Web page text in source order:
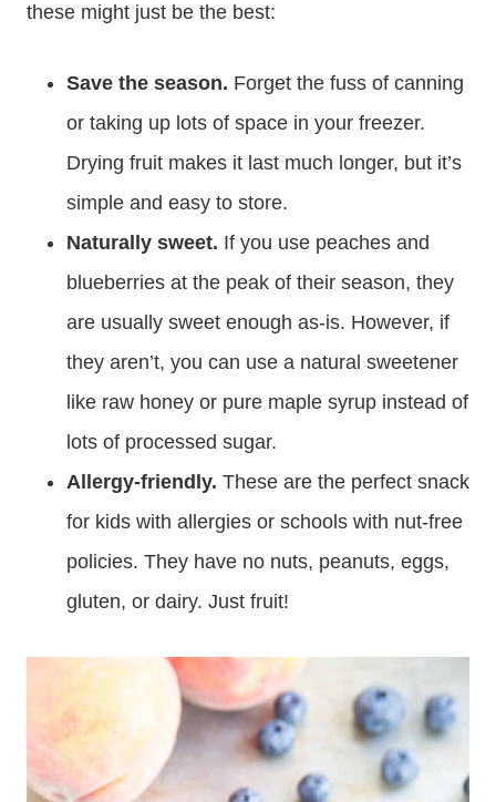
these might just be the best:
Save the season. Forget the fuss of canning
or taking up lots of space in your freezer.
Drying fruit makes it last much longer, but it’s
simple and easy to store.
Naturally sweet. If you use peaches and
blueberries at the peak of their season, they
are usually sweet enough as-is. However, if
they aren’t, you can use a natural sweetener
like raw honey or pure maple syrup instead of
lots of processed sugar.
Allergy-friendly. These are the perfect snack
for kids with allergies or schools with nut-free
policies. They have no nuts, peanuts, eggs,
gluten, or dairy. Just fruit!